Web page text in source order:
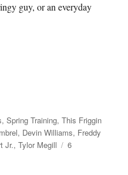
guy, or an everyday
,Spring Training,This Friggin
, Devin Williams, Freddy
Jr.,Tylor Megill
6